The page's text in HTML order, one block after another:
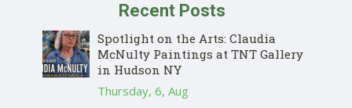
Recent Posts
Spotlight on the Arts: Claudia
McNulty Paintings at TNT Gallery
in Hudson NY
Thursday, 6, Aug